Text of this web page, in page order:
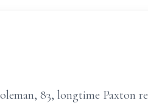
83, longtime Paxton